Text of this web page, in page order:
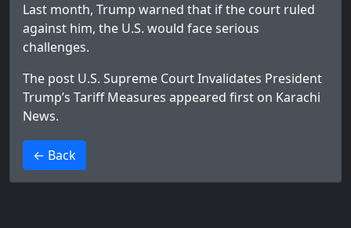
Last month, Trump warned that if the court ruled
against him, the U.S. would face serious
challenges.
The post U.S. Supreme Court Invalidates President
Trump’s Tariff Measures appeared first on Karachi
News.
← Back
>